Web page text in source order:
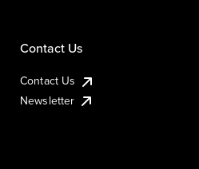
Contact Us
Contact Us
Newsletter